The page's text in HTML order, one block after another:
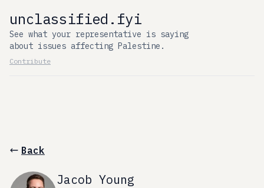
unclassified.fyi
See what your representative is saying
about issues affecting Palestine.
Contribute
Back
Jacob Young